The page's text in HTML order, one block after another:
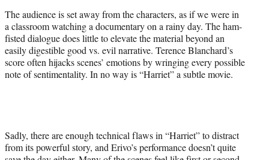
The audience is set away from the characters, as if we were in
a classroom watching a documentary on a rainy day. The ham-
fisted dialogue does little to elevate the material beyond an
easily digestible good vs. evil narrative. Terence Blanchard’s
score often hijacks scenes’ emotions by wringing every possible
note of sentimentality. In no way is “Harriet” a subtle movie.
Sadly, there are enough technical flaws in “Harriet” to distract
from its powerful story, and Erivo’s performance doesn’t quite